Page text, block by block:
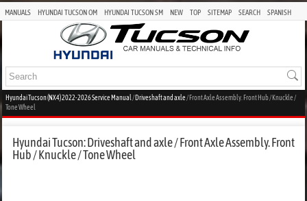
MANUALS HYUNDAI TUCSON OM HYUNDAI TUCSON SM NEW TOP SITEMAP SEARCH SPANISH
Hyundai Tucson (NX4) 2022-2026 Service Manual /Driveshaft and axle/ Front Axle Assembly. Front Hub / Knuckle /
Tone Wheel
Hyundai Tucson: Driveshaft and axle / Front Axle Assembly. Front
Hub / Knuckle / Tone Wheel